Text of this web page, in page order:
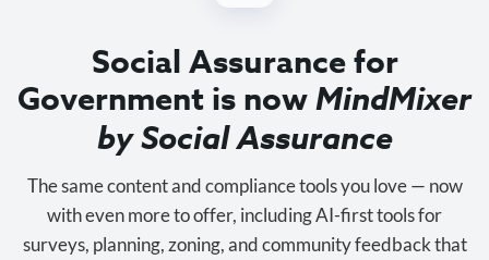
Social Assurance for
Government is nowMindMixer
by Social Assurance
The same content and compliance tools you love — now
with even more to offer, including AI-first tools for
surveys, planning, zoning, and community feedback that